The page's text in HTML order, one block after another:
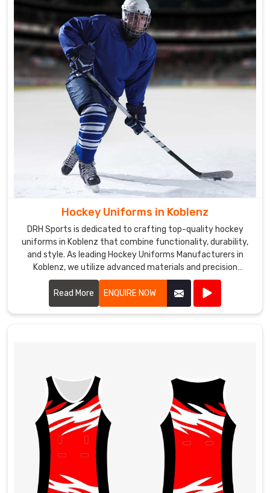
Hockey Uniforms in Koblenz
DRH Sports is dedicated to crafting top-quality hockey
uniforms in Koblenz that combine functionality, durability,
and style. As leading Hockey Uniforms Manufacturers in
Koblenz, we utilize advanced materials and precision
manufacturing techniques to create uniforms that meet
the rigorous demands of the sport.
Read More ENQUIRE NOW